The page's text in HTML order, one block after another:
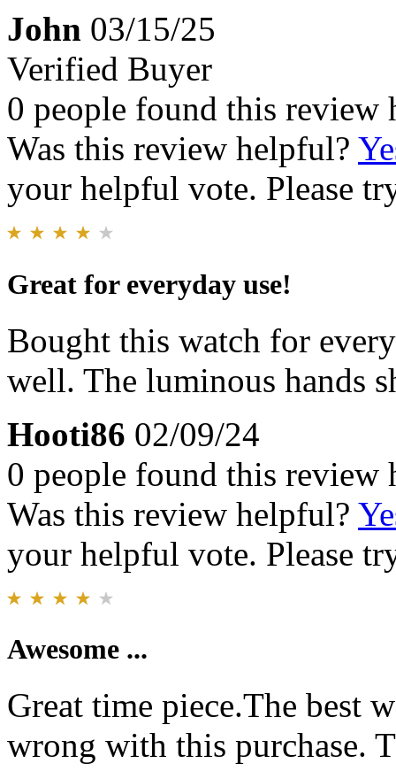
John 03/15/25
Verified Buyer
0 people found this review
Was this review helpful?
your helpful vote. Please
Great for everyday use!
Bought this watch for
well. The luminous hands
Hooti86 02/09/24
0 people found this review
Was this review helpful?
your helpful vote. Please
Awesome ...
Great time piece.The best
wrong with this purchase.